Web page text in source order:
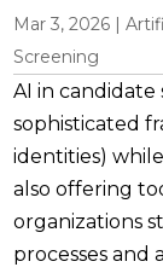
Mar 3, 2026 |
Screening
AI in candidate
sophisticated
identities) while
also offering
organizations
processes and